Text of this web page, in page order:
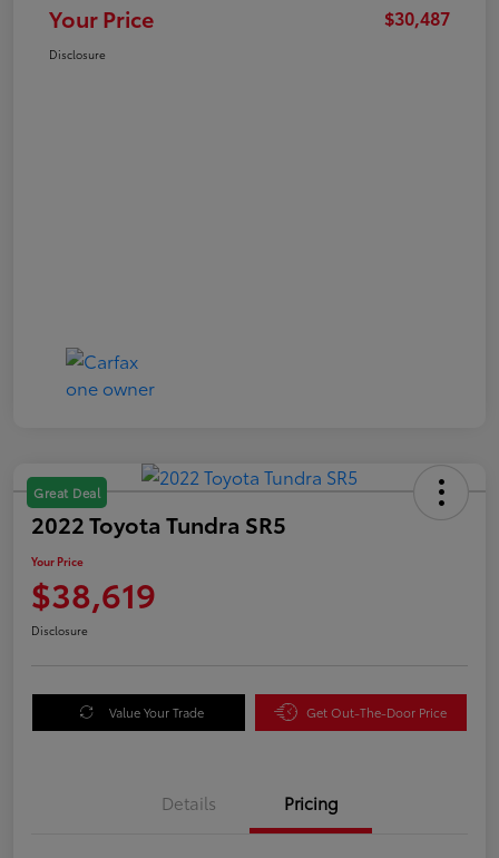
Your Price $30,487
Disclosure
Great Deal
2022 Toyota Tundra SR5
Your Price
$38,619
Disclosure
Value Your Trade Get Out-The-Door Price
Details Pricing